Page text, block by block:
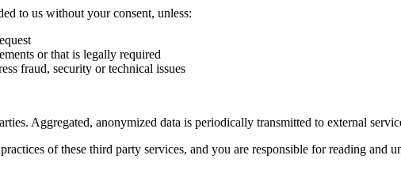
to us without your consent, unless:
or that is legally required
fraud, security or technical issues
Aggregated, anonymized data is periodically transmitted to external
of these third party services, and you are responsible for reading and